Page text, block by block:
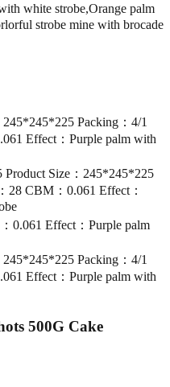
white strobe,Orange palm
strobe mine with brocade
Packing：4/1
Effect：Purple palm with
Product Size：245*245*225
28 CBM：0.061 Effect：
0.061 Effect：Purple palm
Packing：4/1
Effect：Purple palm with
500G Cake